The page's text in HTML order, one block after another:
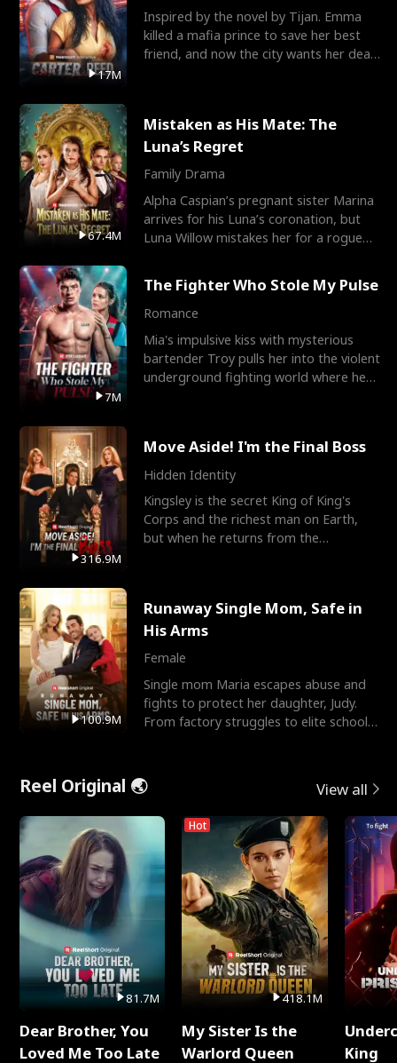
17M
Inspired by the novel by Tijan. Emma
killed a mafia prince to save her best
friend, and now the city wants her dead.
67.4M
Mistaken as His Mate: The
Luna’s Regret
Family Drama
Alpha Caspian’s pregnant sister Marina
arrives for his Luna’s coronation, but
Luna Willow mistakes her for a rogue
7M
The Fighter Who Stole My Pulse
Romance
Mia's impulsive kiss with mysterious
bartender Troy pulls her into the violent
underground fighting world where he
316.9M
Move Aside! I'm the Final Boss
Hidden Identity
Kingsley is the secret King of King's
Corps and the richest man on Earth,
but when he returns from the
100.9M
Runaway Single Mom, Safe in
His Arms
Female
Single mom Maria escapes abuse and
fights to protect her daughter, Judy.
From factory struggles to elite schools,
Reel Original 🌏 View all
81.7M
Dear Brother, You
Loved Me Too Late
Hot
418.1M
My Sister Is the
Warlord Queen
King